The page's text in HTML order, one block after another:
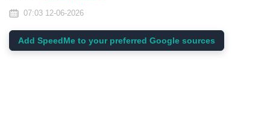
07:03 12-06-2026
Add SpeedMe to your preferred Google sources